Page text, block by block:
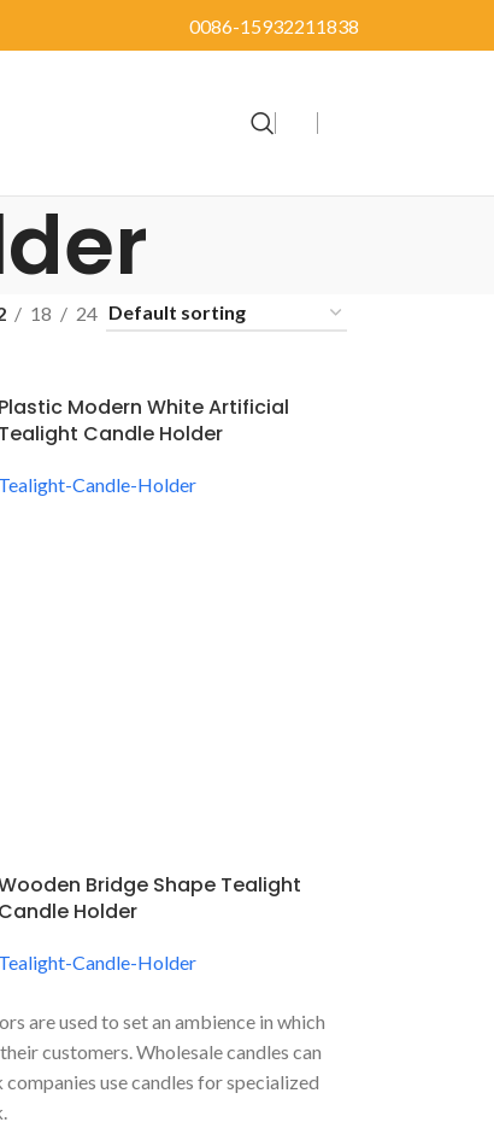
0086-15932211838
18 24
Plastic Modern White Artificial
Tealight Candle Holder
Tealight-Candle-Holder
Bridge Shape Tealight
Candle Holder
Tealight-Candle-Holder
are used to set an ambience in which
customers. Wholesale candles can
use candles for specialized